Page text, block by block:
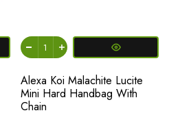
Alexa Koi Malachite Lucite
Mini Hard Handbag With
Chain